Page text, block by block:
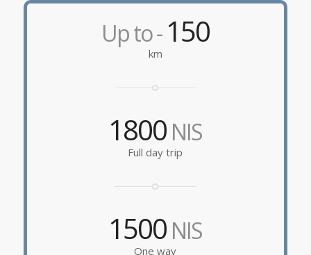
Up to - 150
km
1800 NIS
Full day trip
1500 NIS
One way